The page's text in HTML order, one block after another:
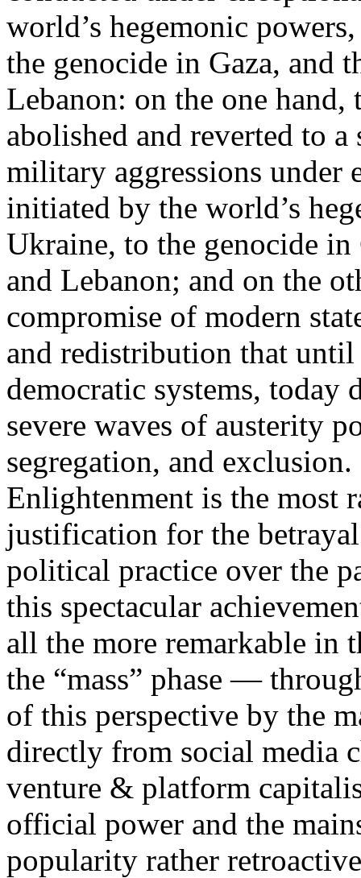
world’s hegemonic
the genocide in Gaza, and
Lebanon: on the one
abolished and reverted to
military aggressions under
initiated by the world’s
Ukraine, to the genocide in
and Lebanon; and on the
compromise of modern
and redistribution that
democratic systems, today
severe waves of austerity
segregation, and
Enlightenment is the most
justification for the
political practice over the
this spectacular
all the more remarkable in
the “mass” phase —
of this perspective by the
directly from social media
venture & platform
official power and the
popularity rather